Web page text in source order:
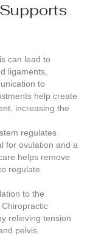
can lead to
ligaments,
to
help create
increasing the
regulates
for ovulation and a
helps remove
regulate
to the
relieving tension
pelvis.